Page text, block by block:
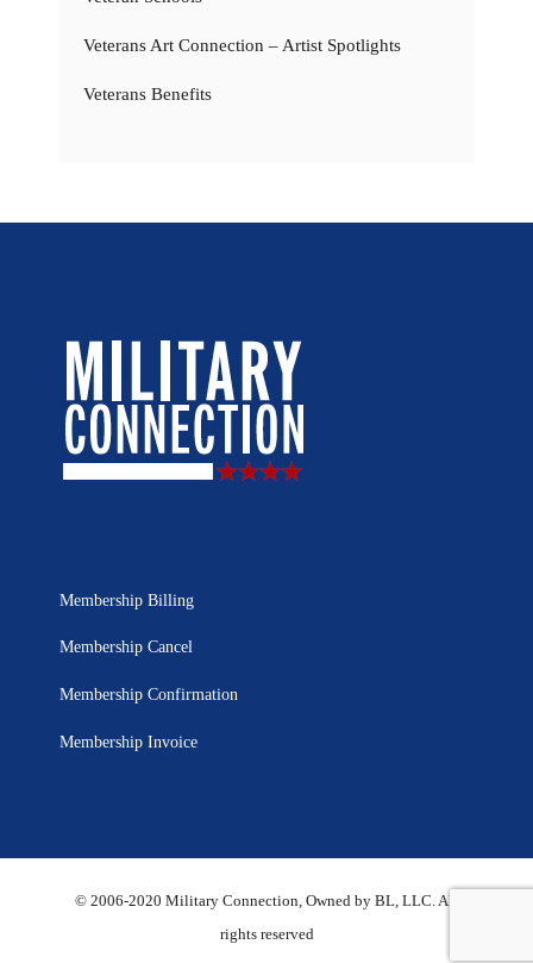
Veterans Art Connection – Artist Spotlights
Veterans Benefits
Membership Billing
Membership Cancel
Membership Confirmation
Membership Invoice
© 2006-2020 Military Connection, Owned by BL, LLC. All
rights reserved